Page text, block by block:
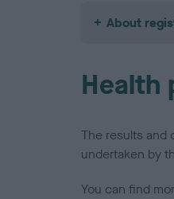
About
Health
The results and
undertaken by
You can find